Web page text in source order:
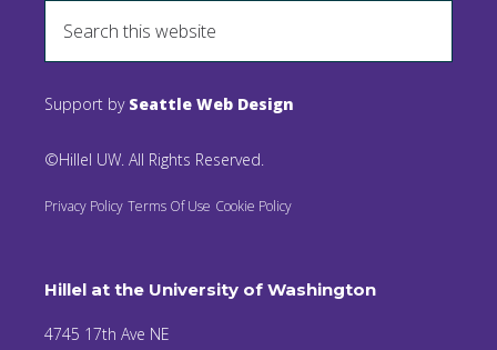
Support by Seattle Web Design
©Hillel UW. All Rights Reserved.
Privacy Policy Terms Of Use Cookie Policy
Hillel at the University of Washington
4745 17th Ave NE